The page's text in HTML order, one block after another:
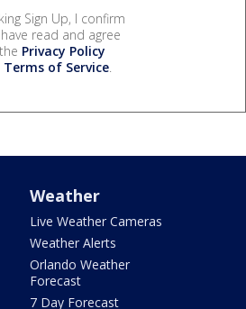
Sign Up, I confirm
read and agree
Privacy Policy
Terms of Service.
Weather
Live Weather Cameras
Weather Alerts
Orlando Weather
Forecast
7 Day Forecast